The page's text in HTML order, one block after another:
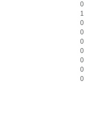
0
1
0
0
0
0
0
0
0